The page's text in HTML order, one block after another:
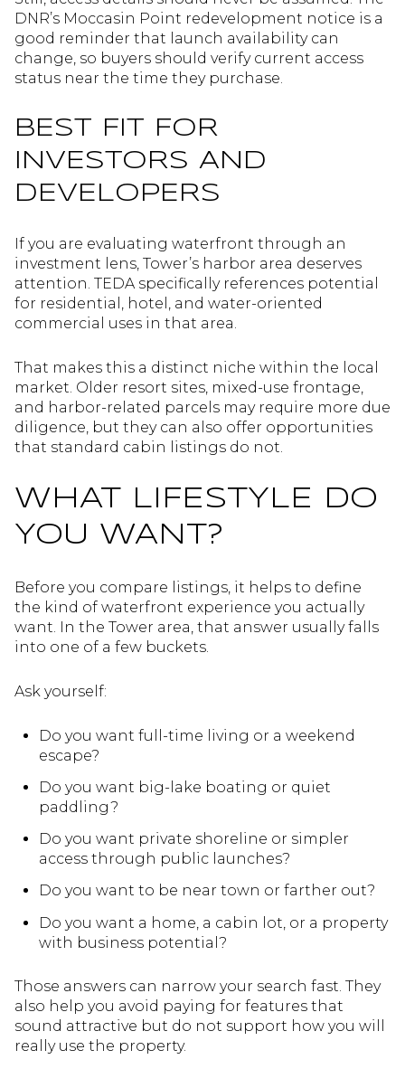
DNR’s Moccasin Point redevelopment notice is a
good reminder that launch availability can
change, so buyers should verify current access
status near the time they purchase.
BEST FIT FOR
INVESTORS AND
DEVELOPERS
If you are evaluating waterfront through an
investment lens, Tower’s harbor area deserves
attention. TEDA specifically references potential
for residential, hotel, and water-oriented
commercial uses in that area.
That makes this a distinct niche within the local
market. Older resort sites, mixed-use frontage,
and harbor-related parcels may require more due
diligence, but they can also offer opportunities
that standard cabin listings do not.
WHAT LIFESTYLE DO
YOU WANT?
Before you compare listings, it helps to define
the kind of waterfront experience you actually
want. In the Tower area, that answer usually falls
into one of a few buckets.
Ask yourself:
Do you want full-time living or a weekend
escape?
Do you want big-lake boating or quiet
paddling?
Do you want private shoreline or simpler
access through public launches?
Do you want to be near town or farther out?
Do you want a home, a cabin lot, or a property
with business potential?
Those answers can narrow your search fast. They
also help you avoid paying for features that
sound attractive but do not support how you will
really use the property.